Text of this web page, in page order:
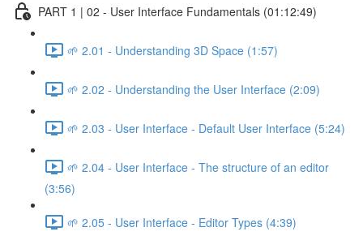
PART 1 | 02 - User Interface Fundamentals (01:12:49)
🌱 2.01 - Understanding 3D Space (1:57)
🌱 2.02 - Understanding the User Interface (2:09)
🌱 2.03 - User Interface - Default User Interface (5:24)
🌱 2.04 - User Interface - The structure of an editor
(3:56)
🌱 2.05 - User Interface - Editor Types (4:39)